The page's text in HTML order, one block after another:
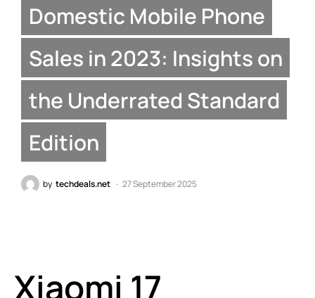
Domestic Mobile Phone
Sales in 2023: Insights on
the Underrated Standard
Edition
by techdeals.net 27 September 2025
Xiaomi 17